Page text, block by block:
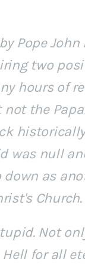
Pope
two
hours of
the
was null
as
Church.
Not
for all